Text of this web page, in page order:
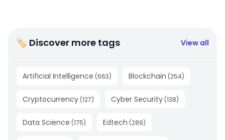
🏷 Discover more tags View all
Artificial Intelligence (663) Blockchain (254)
Cryptocurrency (127) Cyber Security (138)
Data Science (175) Edtech (289)